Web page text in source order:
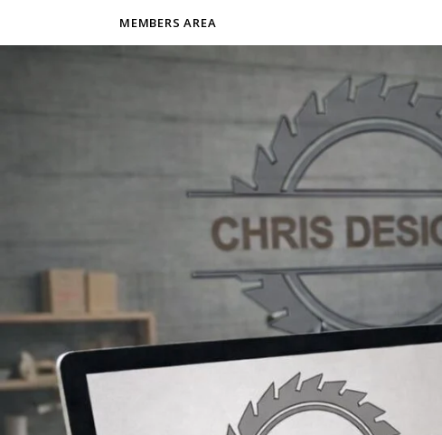
MEMBERS AREA